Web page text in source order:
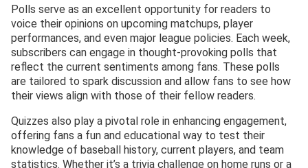
Polls serve as an excellent opportunity for readers to
voice their opinions on upcoming matchups, player
performances, and even major league policies. Each week,
subscribers can engage in thought-provoking polls that
reflect the current sentiments among fans. These polls
are tailored to spark discussion and allow fans to see how
their views align with those of their fellow readers.
Quizzes also play a pivotal role in enhancing engagement,
offering fans a fun and educational way to test their
knowledge of baseball history, current players, and team
statistics. Whether it’s a trivia challenge on home runs or a